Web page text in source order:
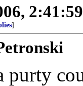
]
purty